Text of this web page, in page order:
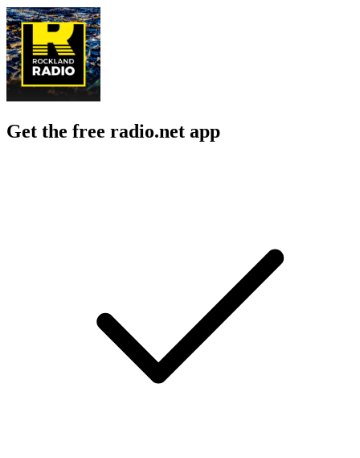
Get the free radio.net app